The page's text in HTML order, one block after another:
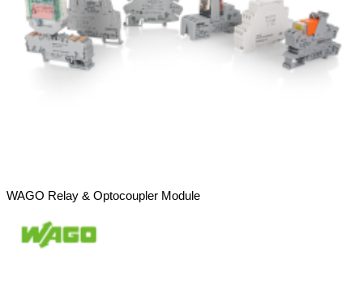
WAGO Relay & Optocoupler Module